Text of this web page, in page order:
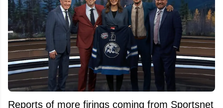
Reports of more firings coming from Sportsnet